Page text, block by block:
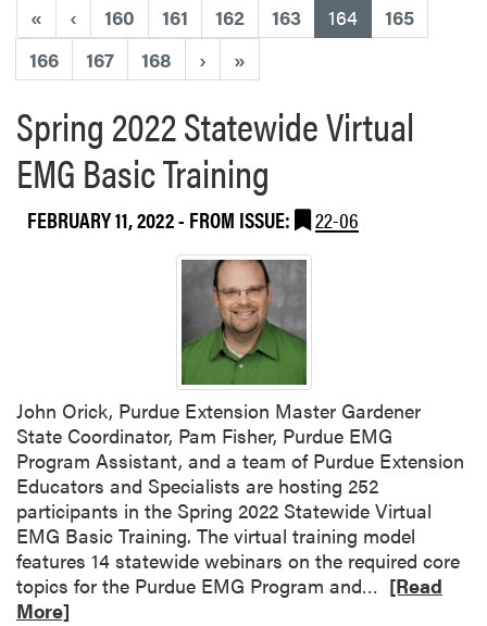
« ‹ 160 161 162 163 164(current)
165
166
167 168 › »
Spring 2022 Statewide Virtual
EMG Basic Training
FEBRUARY 11, 2022- FROM ISSUE: 22-06
John Orick, Purdue Extension Master Gardener
State Coordinator, Pam Fisher, Purdue EMG
Program Assistant, and a team of Purdue Extension
Educators and Specialists are hosting 252
participants in the Spring 2022 Statewide Virtual
EMG Basic Training. The virtual training model
features 14 statewide webinars on the required core
topics for the Purdue EMG Program and… [Read
More]